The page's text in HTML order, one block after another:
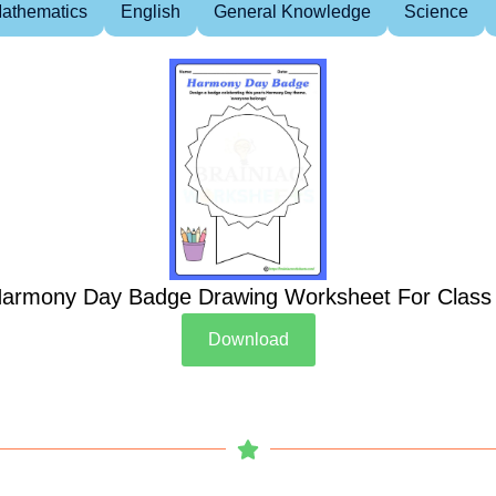
English General Knowledge Science
Day Badge Drawing Worksheet For Class
Download